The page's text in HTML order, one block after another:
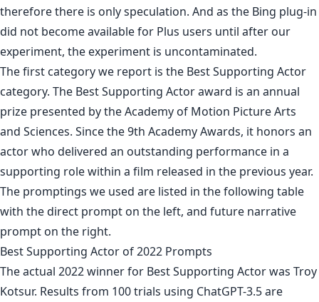
therefore there is only speculation. And as the Bing plug-in
did not become available for Plus users until after our
experiment, the experiment is uncontaminated.
The first category we report is the Best Supporting Actor
category. The Best Supporting Actor award is an annual
prize presented by the Academy of Motion Picture Arts
and Sciences. Since the 9th Academy Awards, it honors an
actor who delivered an outstanding performance in a
supporting role within a film released in the previous year.
The promptings we used are listed in the following table
with the direct prompt on the left, and future narrative
prompt on the right.
Best Supporting Actor of 2022 Prompts
The actual 2022 winner for Best Supporting Actor was Troy
Kotsur. Results from 100 trials using ChatGPT-3.5 are